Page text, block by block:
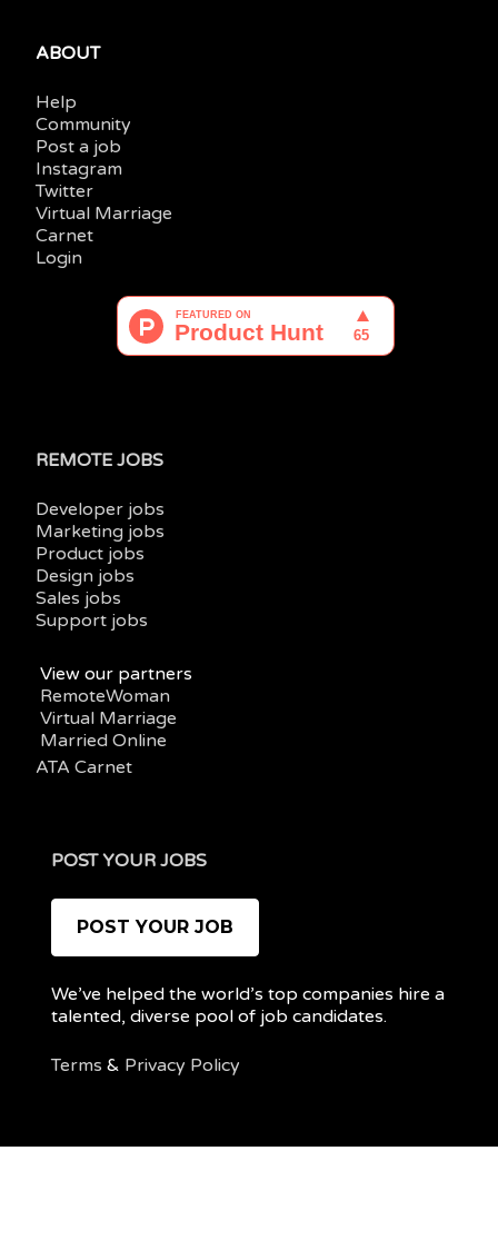
ABOUT
Help
Community
Post a job
Instagram
Twitter
Virtual Marriage
Carnet
Login
REMOTE JOBS
Developer jobs
Marketing jobs
Product jobs
Design jobs
Sales jobs
Support jobs
View our partners
RemoteWoman
Virtual Marriage
Married Online
ATA Carnet
POST YOUR JOBS
POST YOUR JOB
We’ve helped the world’s top companies hire a
talented, diverse pool of job candidates.
Terms & Privacy Policy